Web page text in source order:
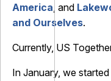
America, and
and Ourselves.
Currently, US
In January, we